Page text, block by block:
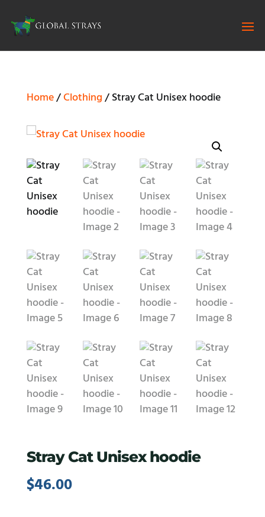
Home/Clothing/ Stray Cat Unisex hoodie
Stray Cat Unisex hoodie
$46.00